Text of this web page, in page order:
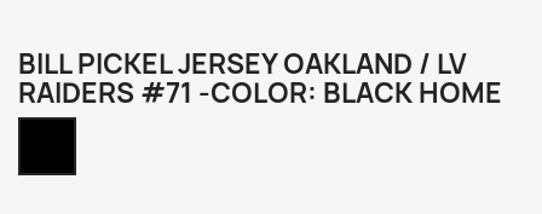
BILL PICKEL JERSEY OAKLAND / LV
RAIDERS #71 -COLOR: BLACK HOME